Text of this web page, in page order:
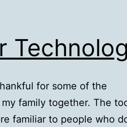
for some of the
family together. The
familiar to people who